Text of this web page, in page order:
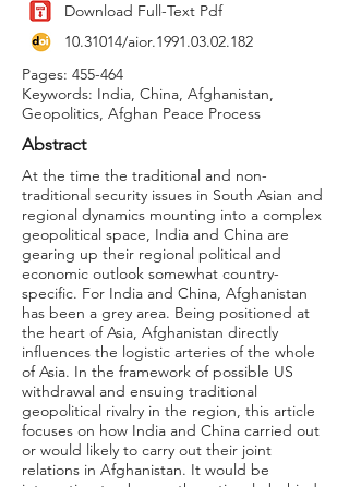
Download Full-Text Pdf
10.31014/aior.1991.03.02.182
Pages: 455-464
Keywords: India, China, Afghanistan,
Geopolitics, Afghan Peace Process
Abstract
At the time the traditional and non-
traditional security issues in South Asian and
regional dynamics mounting into a complex
geopolitical space, India and China are
gearing up their regional political and
economic outlook somewhat country-
specific. For India and China, Afghanistan
has been a grey area. Being positioned at
the heart of Asia, Afghanistan directly
influences the logistic arteries of the whole
of Asia. In the framework of possible US
withdrawal and ensuing traditional
geopolitical rivalry in the region, this article
focuses on how India and China carried out
or would likely to carry out their joint
relations in Afghanistan. It would be